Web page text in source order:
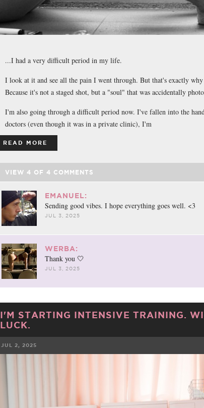
...I had a very difficult period in my life.
I look at it and see all the pain I went through. But that's exactly
Because it's not a staged shot, but a "soul" that was accidentally
I'm also going through a difficult period now. I've fallen into the
doctors (even though it was in a private clinic), I'm
READ MORE
VIEW 4 OF 4 COMMENTS
EMANUEL:
Sending good vibes. I hope everything goes well. <3
JUL 3, 2025
WERBA:
Thank you 🤍
JUL 3, 2025
I'M STARTING INTENSIVE TRAINING.
LUCK.
JUL 2, 2025